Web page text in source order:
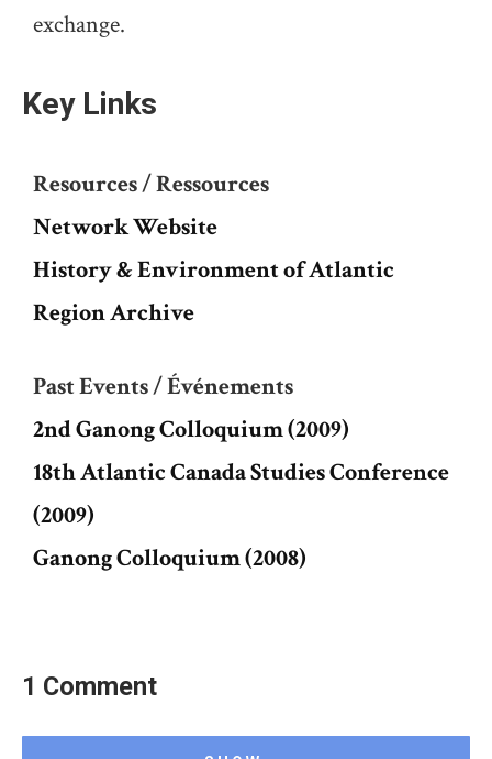
exchange.
Key Links
Resources / Ressources
Network Website
History & Environment of Atlantic
Region Archive
Past Events / Événements
2nd Ganong Colloquium (2009)
18th Atlantic Canada Studies Conference
(2009)
Ganong Colloquium (2008)
1 Comment